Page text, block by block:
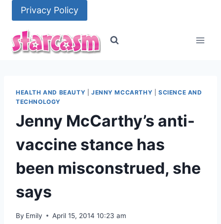
content
Privacy Policy
HEALTH AND BEAUTY JENNY MCCARTHY |SCIENCE AND
TECHNOLOGY
Jenny McCarthy’s anti-
vaccine stance has
been misconstrued, she
says
By Emily April 15, 2014 10:23 am